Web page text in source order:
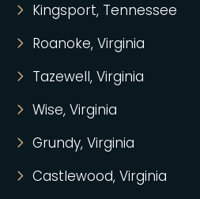
Kingsport, Tennessee
Roanoke, Virginia
Tazewell, Virginia
Wise, Virginia
Grundy, Virginia
Castlewood, Virginia